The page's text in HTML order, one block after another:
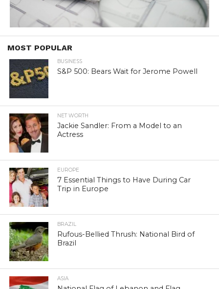
MOST POPULAR
BUSINESS
S&P 500: Bears Wait for Jerome Powell
NET WORTH
Jackie Sandler: From a Model to an
Actress
EUROPE
7 Essential Things to Have During Car
Trip in Europe
BRAZIL
Rufous-Bellied Thrush: National Bird of
Brazil
ASIA